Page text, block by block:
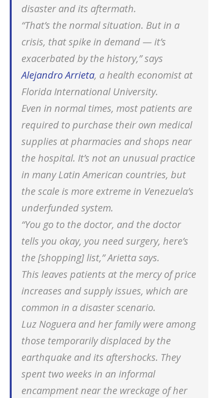
disaster and its aftermath.
“That’s the normal situation. But in a
crisis, that spike in demand — it’s
exacerbated by the history,” says
Alejandro Arrieta, a health economist at
Florida International University.
Even in normal times, most patients are
required to purchase their own medical
supplies at pharmacies and shops near
the hospital. It’s not an unusual practice
in many Latin American countries, but
the scale is more extreme in Venezuela’s
underfunded system.
“You go to the doctor, and the doctor
tells you okay, you need surgery, here’s
the [shopping] list,” Arietta says.
This leaves patients at the mercy of price
increases and supply issues, which are
common in a disaster scenario.
Luz Noguera and her family were among
those temporarily displaced by the
earthquake and its aftershocks. They
spent two weeks in an informal
encampment near the wreckage of her